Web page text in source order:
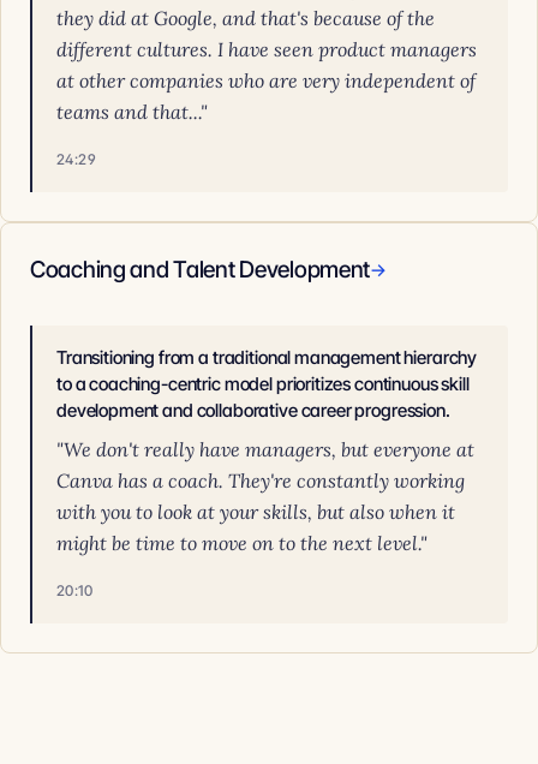
they did at Google, and that's because of the
different cultures. I have seen product managers
at other companies who are very independent of
teams and that..."
24:29
Coaching and Talent Development→
Transitioning from a traditional management hierarchy
to a coaching-centric model prioritizes continuous skill
development and collaborative career progression.
"We don't really have managers, but everyone at
Canva has a coach. They're constantly working
with you to look at your skills, but also when it
might be time to move on to the next level."
20:10